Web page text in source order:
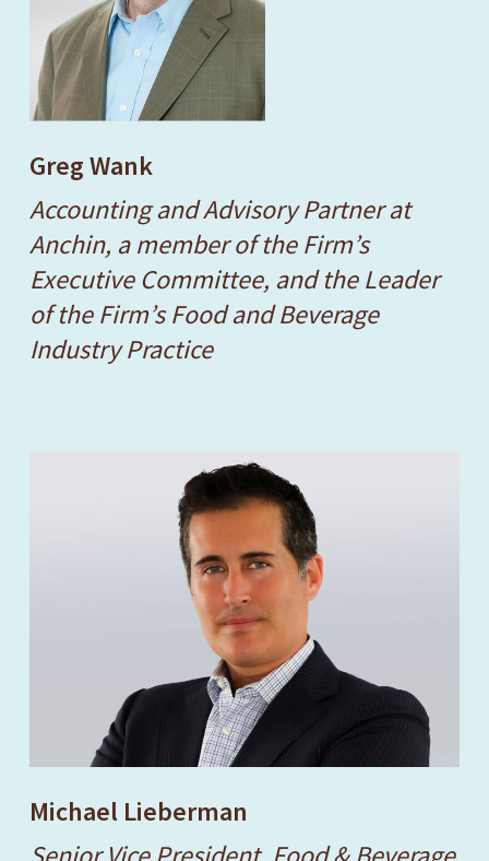
Greg Wank
Accounting and Advisory Partner at
Anchin, a member of the Firm’s
Executive Committee, and the Leader
of the Firm’s Food and Beverage
Industry Practice
Michael Lieberman